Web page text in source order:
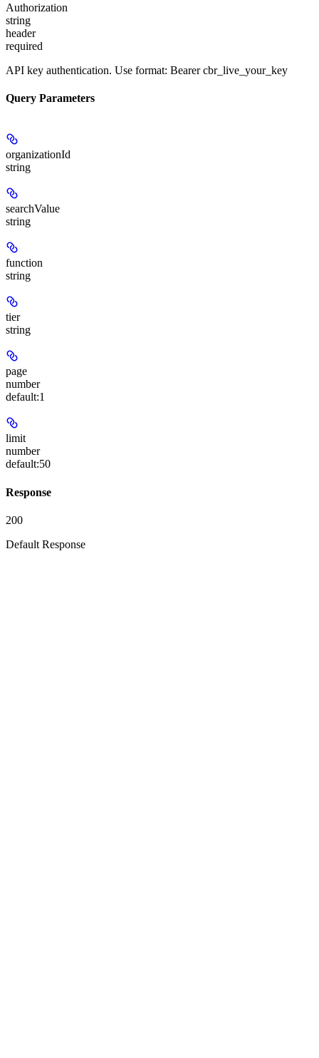
Authorization
string
header
required
API key authentication. Use format: Bearer cbr_live_your_key
Query Parameters
organizationId
string
searchValue
string
function
string
tier
string
page
number
default:1
limit
number
default:50
Response
200
Default Response